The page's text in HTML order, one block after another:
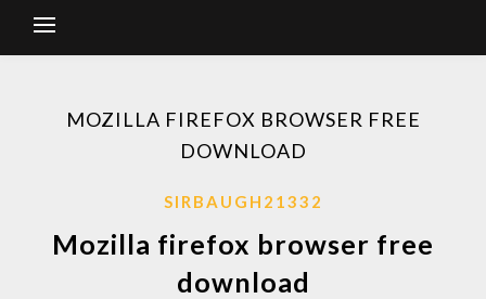
MOZILLA FIREFOX BROWSER FREE
DOWNLOAD
SIRBAUGH21332
Mozilla firefox browser free
download